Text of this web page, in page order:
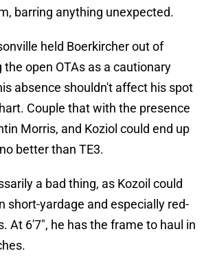
barring anything unexpected.
held Boerkircher out of
the open OTAs as a cautionary
absence shouldn't affect his spot
Couple that with the presence
Morris, and Koziol could end up
better than TE3.
a bad thing, as Kozoil could
short-yardage and especially red-
At 6'7", he has the frame to haul in